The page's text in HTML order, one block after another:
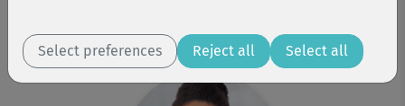
Ate Iyinboh
Select preferences Reject all Select all